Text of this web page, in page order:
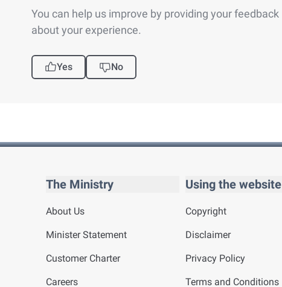
You can help us improve by providing your feedback
about your experience.
Yes No
The Ministry
About Us
Minister Statement
Customer Charter
Careers
Using the website
Copyright
Disclaimer
Privacy Policy
Terms and Conditions